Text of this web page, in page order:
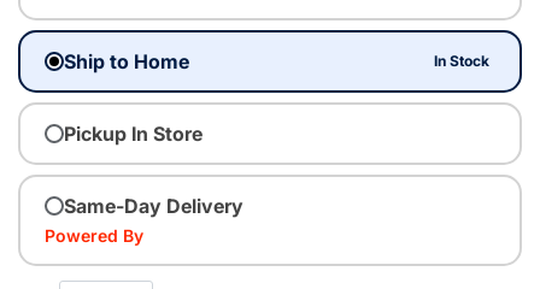
Ship to Home In Stock
Pickup In Store
Same-Day Delivery
Powered By